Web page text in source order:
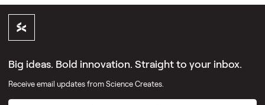
Big ideas. Bold innovation. Straight to your inbox.
Receive email updates from Science Creates.